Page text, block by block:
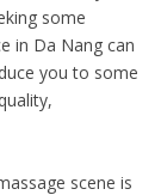
some
in Da Nang can
you to some
scene is